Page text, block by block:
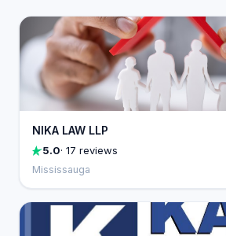
NIKA LAW LLP
5.0· 17 reviews
Mississauga